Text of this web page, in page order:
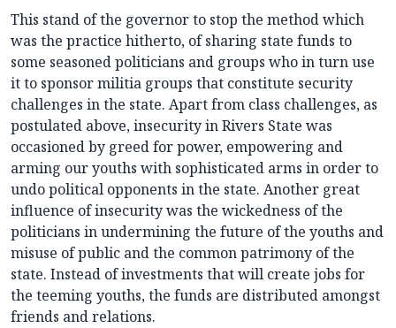
This stand of the governor to stop the method which
was the practice hitherto, of sharing state funds to
some seasoned politicians and groups who in turn use
it to sponsor militia groups that constitute security
challenges in the state. Apart from class challenges, as
postulated above, insecurity in Rivers State was
occasioned by greed for power, empowering and
arming our youths with sophisticated arms in order to
undo political opponents in the state. Another great
influence of insecurity was the wickedness of the
politicians in undermining the future of the youths and
misuse of public and the common patrimony of the
state. Instead of investments that will create jobs for
the teeming youths, the funds are distributed amongst
friends and relations.